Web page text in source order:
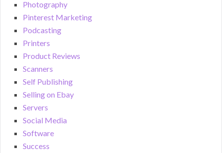
Photography
Pinterest Marketing
Podcasting
Printers
Product Reviews
Scanners
Self Publishing
Selling on Ebay
Servers
Social Media
Software
Success